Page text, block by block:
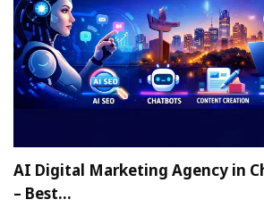
AI Digital Marketing Agency in
– Best…